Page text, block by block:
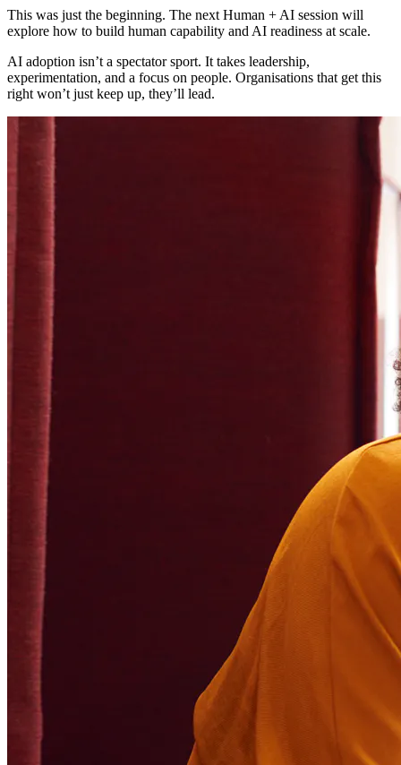
This was just the beginning. The next Human + AI session will
explore how to build human capability and AI readiness at scale.
AI adoption isn’t a spectator sport. It takes leadership,
experimentation, and a focus on people. Organisations that get this
right won’t just keep up, they’ll lead.